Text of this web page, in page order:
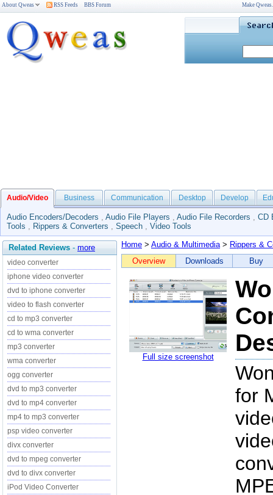
About Qweas RSS Feeds BBS Forum Make
Audio/Video Business Communication Desktop Develop
Audio Encoders/Decoders , Audio File Players , Audio File Recorders , CD
Tools , Rippers & Converters , Speech , Video Tools
Related Reviews - more
video converter
iphone video converter
dvd to iphone converter
video to flash converter
cd to mp3 converter
cd to wma converter
mp3 converter
wma converter
ogg converter
dvd to mp3 converter
dvd to mp4 converter
mp4 to mp3 converter
psp video converter
divx converter
dvd to mpeg converter
dvd to divx converter
iPod Video Converter
Home > Audio & Multimedia> Rippers &
Overview
Downloads Buy
Full size screenshot
for